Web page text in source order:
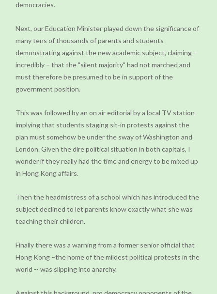
democracies.
Next, our Education Minister played down the significance of
many tens of thousands of parents and students
demonstrating against the new academic subject, claiming –
incredibly – that the "silent majority" had not marched and
must therefore be presumed to be in support of the
government position.
This was followed by an on air editorial by a local TV station
implying that students staging sit-in protests against the
plan must somehow be under the sway of Washington and
London. Given the dire political situation in both capitals, I
wonder if they really had the time and energy to be mixed up
in Hong Kong affairs.
Then the headmistress of a school which has introduced the
subject declined to let parents know exactly what she was
teaching their children.
Finally there was a warning from a former senior official that
Hong Kong –the home of the mildest political protests in the
world -- was slipping into anarchy.